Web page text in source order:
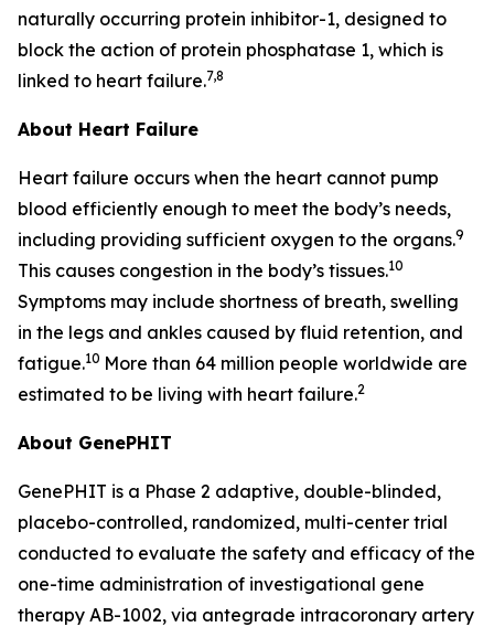
naturally occurring protein inhibitor-1, designed to
block the action of protein phosphatase 1, which is
linked to heart failure.7,8
About Heart Failure
Heart failure occurs when the heart cannot pump
blood efficiently enough to meet the body’s needs,
including providing sufficient oxygen to the organs.9
This causes congestion in the body’s tissues.10
Symptoms may include shortness of breath, swelling
in the legs and ankles caused by fluid retention, and
fatigue.10 More than 64 million people worldwide are
estimated to be living with heart failure.2
About GenePHIT
GenePHIT is a Phase 2 adaptive, double-blinded,
placebo-controlled, randomized, multi-center trial
conducted to evaluate the safety and efficacy of the
one-time administration of investigational gene
therapy AB-1002, via antegrade intracoronary artery